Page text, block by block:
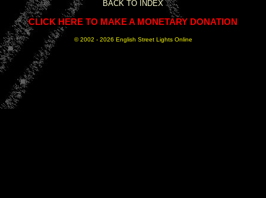
BACK TO INDEX
CLICK HERE TO MAKE A MONETARY DONATION
© 2002 - 2026 English Street Lights Online